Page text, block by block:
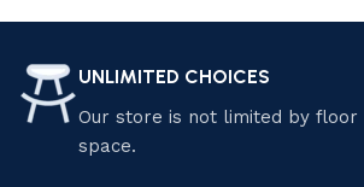
UNLIMITED CHOICES
Our store is not limited by floor
space.